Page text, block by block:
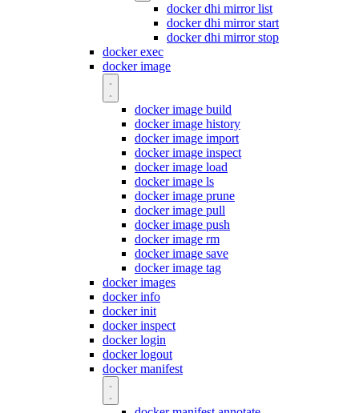
docker dhi mirror list
docker dhi mirror start
docker dhi mirror stop
docker exec
docker image
docker image build
docker image history
docker image import
docker image inspect
docker image load
docker image ls
docker image prune
docker image pull
docker image push
docker image rm
docker image save
docker image tag
docker images
docker info
docker init
docker inspect
docker login
docker logout
docker manifest